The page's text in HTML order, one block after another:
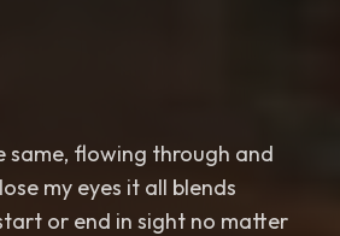
same, flowing through and
my eyes it all blends
or end in sight no matter